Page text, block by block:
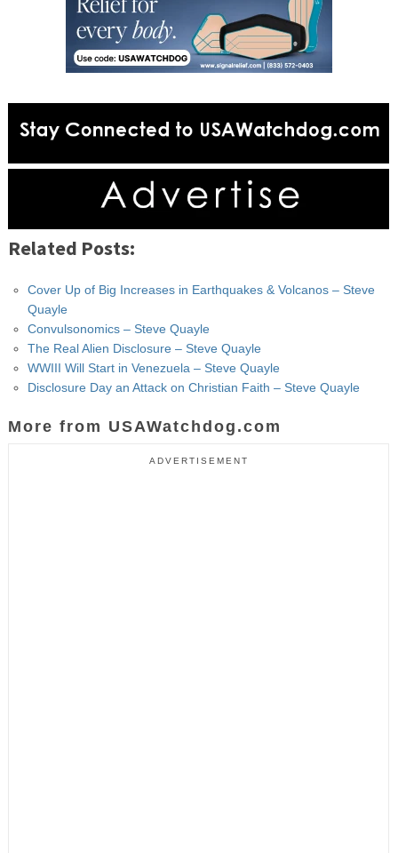
Related Posts:
Cover Up of Big Increases in Earthquakes & Volcanos – Steve
Quayle
Convulsonomics – Steve Quayle
The Real Alien Disclosure – Steve Quayle
WWIII Will Start in Venezuela – Steve Quayle
Disclosure Day an Attack on Christian Faith – Steve Quayle
More from USAWatchdog.com
ADVERTISEMENT